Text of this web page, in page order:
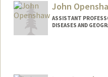
John
ASSISTANT
DISEASES AND